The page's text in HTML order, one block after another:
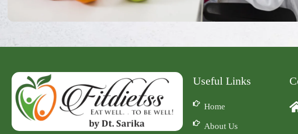
Useful Links
Home
About Us